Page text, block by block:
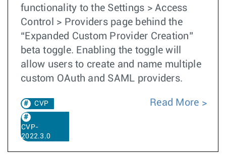
functionality to the Settings > Access
Control > Providers page behind the
“Expanded Custom Provider Creation”
beta toggle. Enabling the toggle will
allow users to create and name multiple
custom OAuth and SAML providers.
CVP
CVP-
2022.3.0
Read More